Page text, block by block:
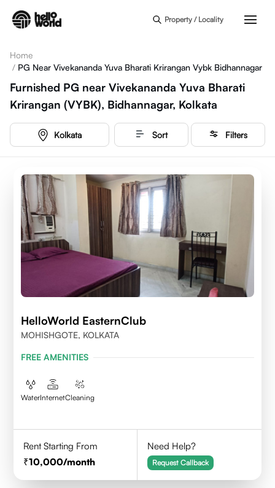
Property / Locality
Home
/ PG Near Vivekananda Yuva Bharati Krirangan Vybk Bidhannagar
Furnished PG near Vivekananda Yuva Bharati
Krirangan (VYBK), Bidhannagar, Kolkata
Kolkata Sort Filters
HelloWorld EasternClub
MOHISHGOTE, KOLKATA
FREE AMENITIES
WaterInternetCleaning
Rent Starting From
10,000/month
Need Help?
Request Callback